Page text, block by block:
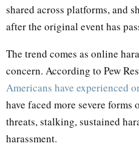
shared across platforms, and
after the original event has
The trend comes as online
concern. According to Pew
Americans have experienced
have faced more severe
threats, stalking, sustained
harassment.